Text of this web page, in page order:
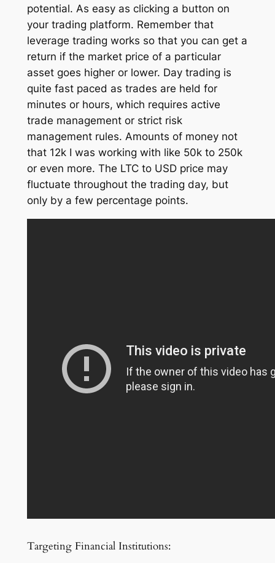
potential. As easy as clicking a button on
your trading platform. Remember that
leverage trading works so that you can get a
return if the market price of a particular
asset goes higher or lower. Day trading is
quite fast paced as trades are held for
minutes or hours, which requires active
trade management or strict risk
management rules. Amounts of money not
that 12k I was working with like 50k to 250k
or even more. The LTC to USD price may
fluctuate throughout the trading day, but
only by a few percentage points.
Targeting Financial Institutions: